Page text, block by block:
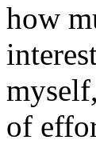
how
of